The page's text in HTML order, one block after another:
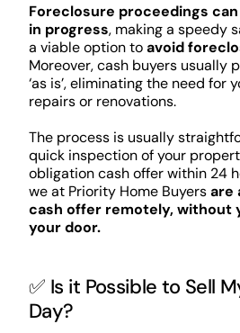
Foreclosure proceedings
in progress, making a speedy
a viable option toavoid
Moreover, cash buyers usually
‘as is’, eliminating the need for
repairs or renovations.
The process is usually
quick inspection of your
obligation cash offer within 24
we at Priority Home Buyersare
cash offer remotely, without
your door.
✅ Is it Possible to Sell
Day?